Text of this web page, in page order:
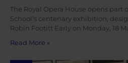
The Royal Opera House opens part
School’s centenary exhibition,
Robin Footitt Early on Monday, 18
Read More »